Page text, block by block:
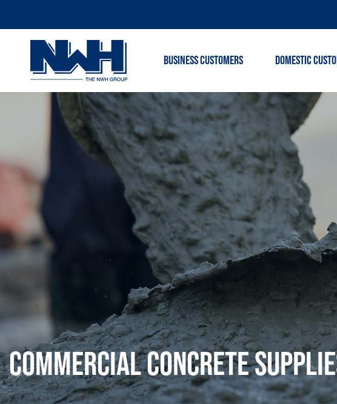
BUSINESS CUSTOMERS DOMESTIC
Commercial Concrete